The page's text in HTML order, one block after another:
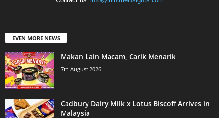
EVEN MORE NEWS
Makan Lain Macam, Carik Menarik
7th August 2026
Cadbury Dairy Milk x Lotus Biscoff Arrives in
Malaysia